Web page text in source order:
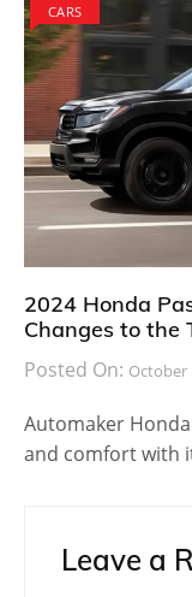
CARS
2024 Honda
Changes to the
Posted On: October
Automaker
and comfort with
Leave a